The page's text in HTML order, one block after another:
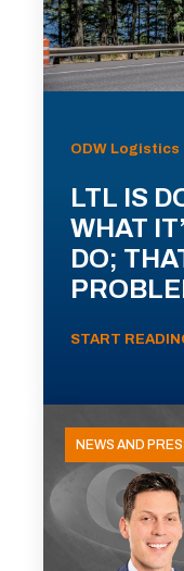
ODW Logistics
LTL IS
WHAT
DO;
START
NEWS AND